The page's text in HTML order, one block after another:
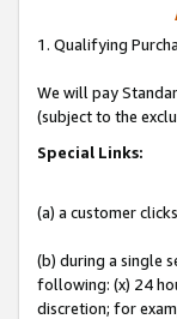
1. Qualifying
We will pay
(subject to the
Special Links:
(a) a customer
(b) during a single
following: (x) 24
discretion; for